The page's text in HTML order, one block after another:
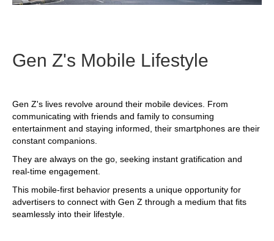
Gen Z's Mobile Lifestyle
Gen Z's lives revolve around their mobile devices. From
communicating with friends and family to consuming
entertainment and staying informed, their smartphones are their
constant companions.
They are always on the go, seeking instant gratification and
real-time engagement.
This mobile-first behavior presents a unique opportunity for
advertisers to connect with Gen Z through a medium that fits
seamlessly into their lifestyle.